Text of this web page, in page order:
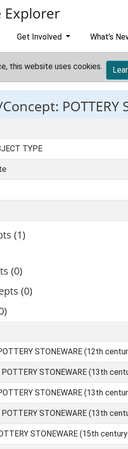
Explorer
Get Involved What's
this website uses cookies.
POTTERY
TYPE
(1)
(0)
(0)
STONEWARE (12th
POTTERY STONEWARE (13th
STONEWARE (13th
POTTERY STONEWARE (13th
STONEWARE (15th